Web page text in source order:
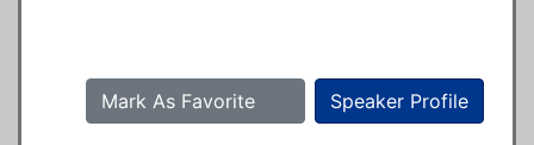
Speaker Profile
Mark As Favorite